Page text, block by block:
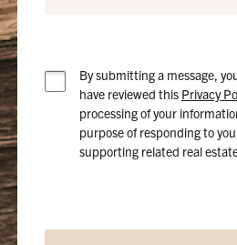
By submitting a message,
have reviewed this Privacy
processing of your
purpose of responding to
supporting related real